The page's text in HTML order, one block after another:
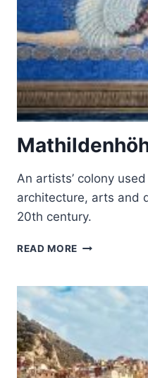
An artists’ colony
architecture, arts and
20th century.
READ MORE